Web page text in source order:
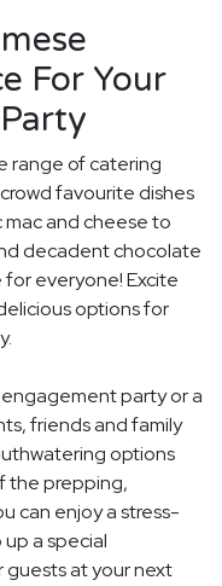
For Your
range of catering
favourite dishes
mac and cheese to
decadent chocolate
everyone! Excite
options for
party or a
friends and family
options
the prepping,
can enjoy a stress-
a special
guests at your next